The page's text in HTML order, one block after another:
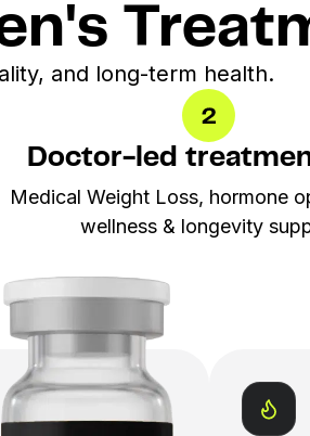
and long-term health.
Doctor-led
Medical Weight Loss, hormone
wellness & longevity